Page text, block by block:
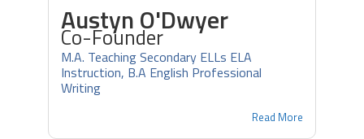
Austyn O'Dwyer
Co-Founder
M.A. Teaching Secondary ELLs ELA
Instruction, B.A English Professional
Writing
Read More